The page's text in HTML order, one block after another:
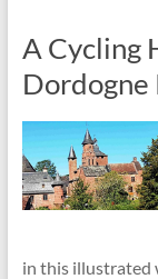
A Cycling
Dordogne
in this illustrated